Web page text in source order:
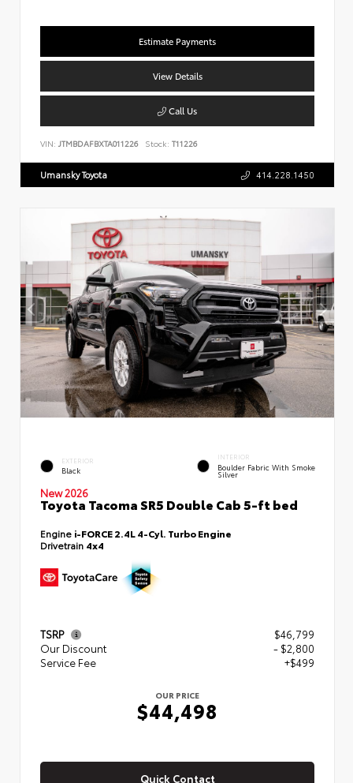
Estimate Payments
View Details
Call Us
VIN: JTMBDAFBXTA011226 Stock: T11226
Umansky Toyota 414.228.1450
EXTERIOR
Black
INTERIOR
Boulder Fabric With Smoke
Silver
New 2026
Toyota Tacoma SR5 Double Cab 5-ft bed
Engine i-FORCE 2.4L 4-Cyl. Turbo Engine
Drivetrain 4x4
TSRP
$46,799
Our Discount
- $2,800
Service Fee
+$499
OUR PRICE
$44,498
Quick Contact